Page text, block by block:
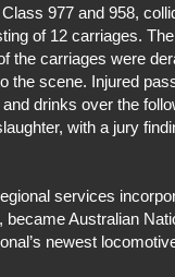
977 and 958,
of 12 carriages.
carriages were
the scene. Injured
drinks over the
with a jury
services
Australian
newest